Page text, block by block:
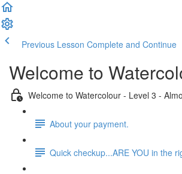
Previous Lesson Complete and Continue
Welcome to
Welcome to Watercolour - Level 3 -
About your payment.
Quick checkup...ARE YOU in the